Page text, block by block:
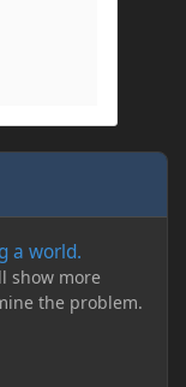
a world.
show more
the problem.